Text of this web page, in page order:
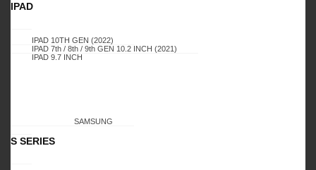
IPAD
IPAD 10TH GEN (2022)
IPAD 7th / 8th / 9th GEN 10.2 INCH (2021)
IPAD 9.7 INCH
SAMSUNG
S SERIES
SKU:12809